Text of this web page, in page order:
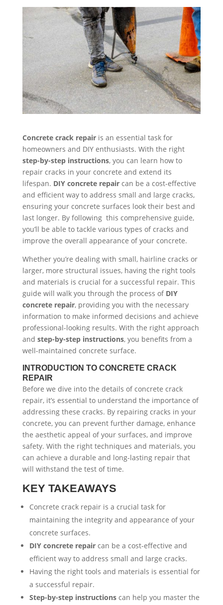
Concrete crack repairis an essential task for
homeowners and DIY enthusiasts. With the right
step-by-step instructions, you can learn how to
repair cracks in your concrete and extend its
lifespan. DIY concrete repaircan be a cost-effective
and efficient way to address small and large cracks,
ensuring your concrete surfaces look their best and
last longer. By following this comprehensive guide,
you’ll be able to tackle various types of cracks and
improve the overall appearance of your concrete.
Whether you’re dealing with small, hairline cracks or
larger, more structural issues, having the right tools
and materials is crucial for a successful repair. This
guide will walk you through the process of DIY
concrete repair, providing you with the necessary
information to make informed decisions and achieve
professional-looking results. With the right approach
and step-by-step instructions, you benefits from a
well-maintained concrete surface.
INTRODUCTION TO CONCRETE CRACK
REPAIR
Before we dive into the details of concrete crack
repair, it’s essential to understand the importance of
addressing these cracks. By repairing cracks in your
concrete, you can prevent further damage, enhance
the aesthetic appeal of your surfaces, and improve
safety. With the right techniques and materials, you
can achieve a durable and long-lasting repair that
will withstand the test of time.
KEY TAKEAWAYS
Concrete crack repair is a crucial task for
maintaining the integrity and appearance of your
concrete surfaces.
DIY concrete repaircan be a cost-effective and
efficient way to address small and large cracks.
Having the right tools and materials is essential for
a successful repair.
Step-by-step instructionscan help you master the